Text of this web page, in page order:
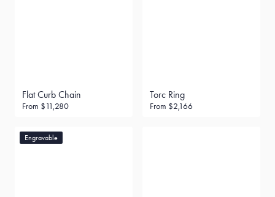
Flat Curb Chain
From $11,280
Torc Ring
From $2,166
Engravable